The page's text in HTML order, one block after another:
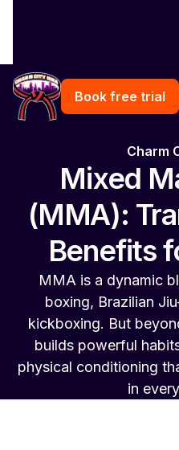
Book free trial
Charm
Mixed
(MMA):
Benefits
MMA is a dynamic
boxing, Brazilian
kickboxing. But
builds powerful
physical conditioning
in